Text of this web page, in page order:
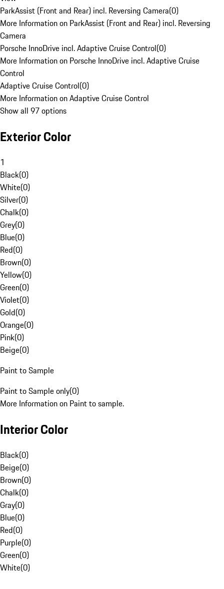
ParkAssist (Front and Rear) incl. Reversing Camera(0)
More Information on ParkAssist (Front and Rear) incl. Reversing
Camera
Porsche InnoDrive incl. Adaptive Cruise Control(0)
More Information on Porsche InnoDrive incl. Adaptive Cruise
Control
Adaptive Cruise Control(0)
More Information on Adaptive Cruise Control
Show all 97 options
Exterior Color
1
Black(0)
White(0)
Silver(0)
Chalk(0)
Grey(0)
Blue(0)
Red(0)
Brown(0)
Yellow(0)
Green(0)
Violet(0)
Gold(0)
Orange(0)
Pink(0)
Beige(0)
Paint to Sample
Paint to Sample only(0)
More Information on Paint to sample.
Interior Color
Black(0)
Beige(0)
Brown(0)
Chalk(0)
Gray(0)
Blue(0)
Red(0)
Purple(0)
Green(0)
White(0)